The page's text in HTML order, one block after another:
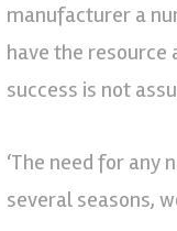
manufacturer a
have the
success is not
‘The need for
several seasons,